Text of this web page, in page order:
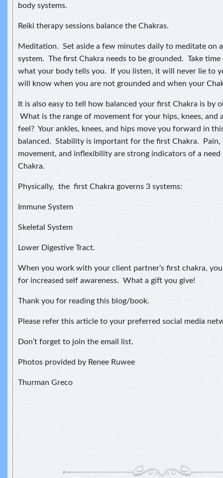
body systems.
Reiki therapy sessions balance the Chakras.
Meditation. Set aside a few minutes daily to meditate on
system. The first Chakra needs to be grounded. Take
what your body tells you. If you listen, it will never lie to
will know when you are not grounded and when your
It is also easy to tell how balanced your first Chakra is by
What is the range of movement for your hips, knees, and
feel? Your ankles, knees, and hips move you forward in
balanced. Stability is important for the first Chakra. Pain,
movement, and inflexibility are strong indicators of a
Chakra.
Physically, the first Chakra governs 3 systems:
Immune System
Skeletal System
Lower Digestive Tract.
When you work with your client partner’s first chakra,
for increased self awareness. What a gift you give!
Thank you for reading this blog/book.
Please refer this article to your preferred social media
Don’t forget to join the email list.
Photos provided by Renee Ruwee
Thurman Greco